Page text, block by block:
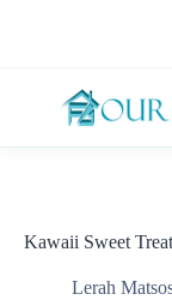
Kawaii Sweet
Lerah